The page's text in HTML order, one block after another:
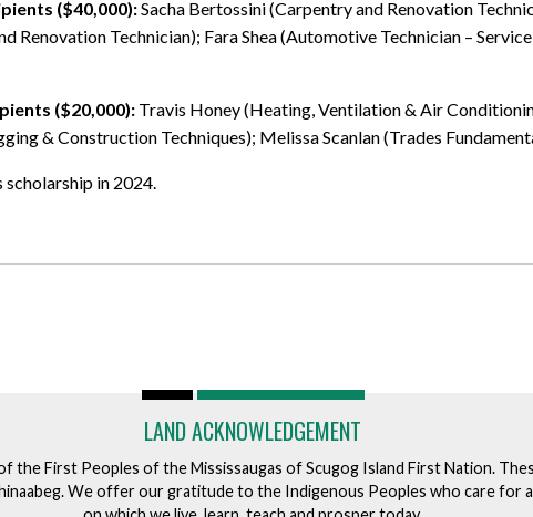
($40,000):Sacha Bertossini (Carpentry and Renovation
Renovation Technician); Fara Shea (Automotive Technician –
($20,000): Travis Honey (Heating, Ventilation & Air
& Construction Techniques); Melissa Scanlan (Trades
in 2024.
LAND ACKNOWLEDGEMENT
the First Peoples of the Mississaugas of Scugog Island First Nation.
We offer our gratitude to the Indigenous Peoples who care for